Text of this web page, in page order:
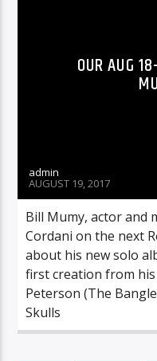
OUR AUG
admin
AUGUST 19, 2017
Bill Mumy, actor and
Cordani on the next
about his new solo
first creation from
Peterson (The
Skulls